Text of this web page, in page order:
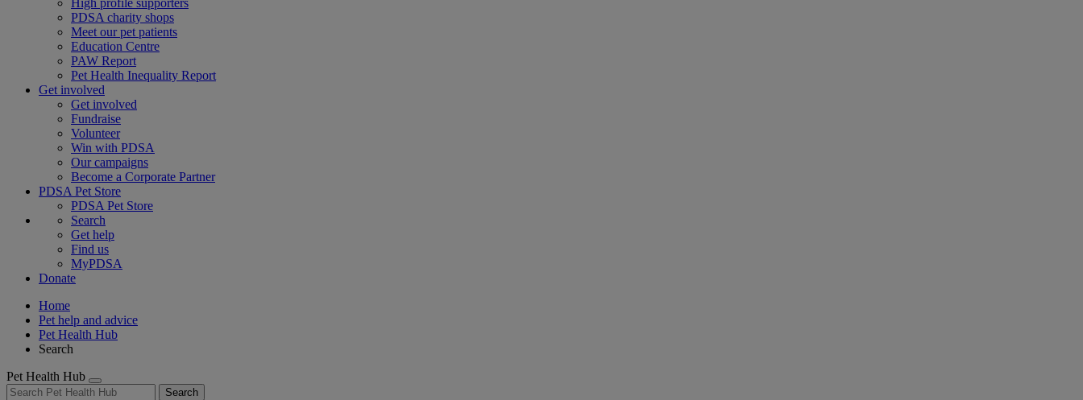
High profile supporters
PDSA charity shops
Meet our pet patients
Education Centre
PAW Report
Pet Health Inequality Report
Get involved
Get involved
Fundraise
Volunteer
Win with PDSA
Our campaigns
Become a Corporate Partner
PDSA Pet Store
PDSA Pet Store
Search
Get help
Find us
MyPDSA
Donate
Home
Pet help and advice
Pet Health Hub
Search
Pet Health Hub
Search